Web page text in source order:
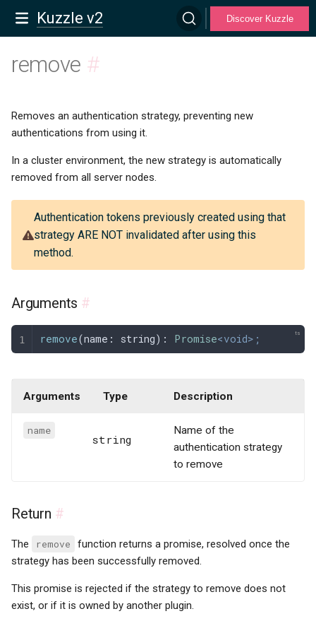
Kuzzle v2 Discover Kuzzle
remove #
Removes an authentication strategy, preventing new
authentications from using it.
In a cluster environment, the new strategy is automatically
removed from all server nodes.
Authentication tokens previously created using that
strategy ARE NOT invalidated after using this
method.
Arguments #
remove(name : string): Promise<void>;
Arguments Type Description
name
string
Name of the
authentication strategy
to remove
Return #
The remove
function returns a promise, resolved once the
strategy has been successfully removed.
This promise is rejected if the strategy to remove does not
exist, or if it is owned by another plugin.